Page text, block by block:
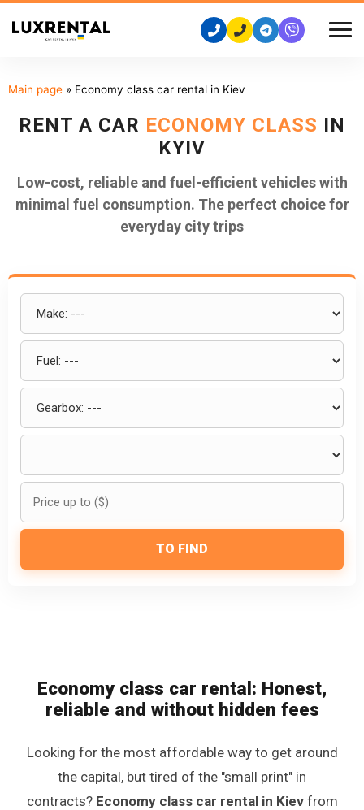
Main page » Economy class car rental in Kiev
RENT A CAR ECONOMY CLASS IN
KYIV
Low-cost, reliable and fuel-efficient vehicles with
minimal fuel consumption. The perfect choice for
everyday city trips
TO FIND
Economy class car rental: Honest,
reliable and without hidden fees
Looking for the most affordable way to get around
the capital, but tired of the "small print" in
contracts? Economy class car rental in Kievfrom